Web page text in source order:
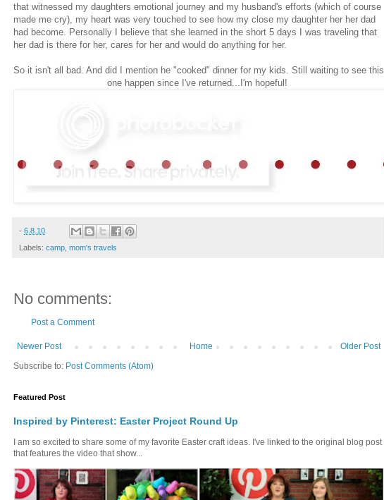
that witnessed my daughters emotional journey and my husband's efforts (which of course
made me cry), my heart was very touched to see how my close my daughter her her dad
had become. Personally I believe that she learned in the short 5 days I was traveling that
her dad is there for her, cares for her and would do anything for her.
So it isn't all bad. And did I mention he "cooked" dinner for my kids. Still waiting to see this
one happen since I've returned...I'm hopeful!
- 6.8.10
Labels: camp mom's travels
No comments:
Post a Comment
Newer Post Older Post
Home
Subscribe to: Post Comments (Atom)
Featured Post
Inspired by Pinterest: Easter Project Round Up
I am so excited to share some of my favorite Easter craft ideas. I've linked to the original blog post
that features the video that show...